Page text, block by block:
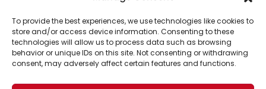
To provide the best experiences, we use technologies like cookies to
store and/or access device information. Consenting to these
technologies will allow us to process data such as browsing
behavior or unique IDs on this site. Not consenting or withdrawing
consent, may adversely affect certain features and functions.
Support Us!
Thanks for being one of our top readers. Your
support helps us continue to put solutions into the
Business Academy and thousands of readers
passionate about improving our world.